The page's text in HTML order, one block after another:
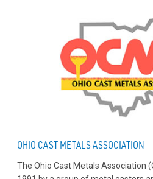
OHIO CAST METALS ASSOCIATION
The Ohio Cast Metals Association